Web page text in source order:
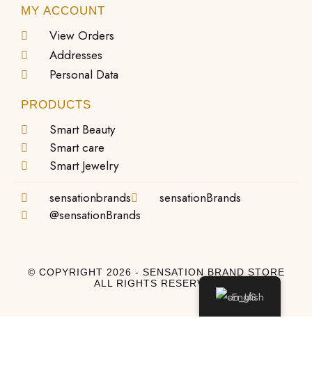
MY ACCOUNT
View Orders
Addresses
Personal Data
PRODUCTS
Smart Beauty
Smart care
Smart Jewelry
sensationbrands
sensationBrands
@sensationBrands
© COPYRIGHT 2026 - SENSATION BRAND STORE
ALL RIGHTS RESERVED
English